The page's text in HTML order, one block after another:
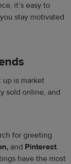
it’s easy to
stay motivated
up is market
sold online, and
for greeting
and Pinterest.
have the most